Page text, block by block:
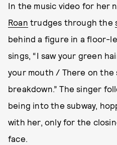
In the music video for her
Roan trudges through the
behind a figure in a floor-
sings, “I saw your green
your mouth / There on the
breakdown.” The singer
being into the subway,
with her, only for the
face.